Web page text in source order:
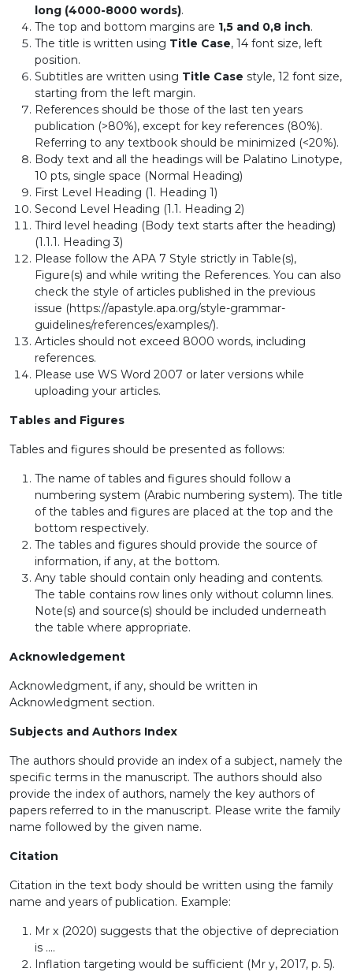
long (4000-8000 words).
The top and bottom margins are 1,5 and 0,8 inch.
The title is written using Title Case, 14 font size, left
position.
Subtitles are written using Title Case style, 12 font size,
starting from the left margin.
References should be those of the last ten years
publication (>80%), except for key references (80%).
Referring to any textbook should be minimized (<20%).
Body text and all the headings will be Palatino Linotype,
10 pts, single space (Normal Heading)
First Level Heading (1. Heading 1)
Second Level Heading (1.1. Heading 2)
Third level heading (Body text starts after the heading)
(1.1.1. Heading 3)
Please follow the APA 7 Style strictly in Table(s),
Figure(s) and while writing the References. You can also
check the style of articles published in the previous
issue (https://apastyle.apa.org/style-grammar-
guidelines/references/examples/).
Articles should not exceed 8000 words, including
references.
Please use WS Word 2007 or later versions while
uploading your articles.
Tables and Figures
Tables and figures should be presented as follows:
The name of tables and figures should follow a
numbering system (Arabic numbering system). The title
of the tables and figures are placed at the top and the
bottom respectively.
The tables and figures should provide the source of
information, if any, at the bottom.
Any table should contain only heading and contents.
The table contains row lines only without column lines.
Note(s) and source(s) should be included underneath
the table where appropriate.
Acknowledgement
Acknowledgment, if any, should be written in
Acknowledgment section.
Subjects and Authors Index
The authors should provide an index of a subject, namely the
specific terms in the manuscript. The authors should also
provide the index of authors, namely the key authors of
papers referred to in the manuscript. Please write the family
name followed by the given name.
Citation
Citation in the text body should be written using the family
name and years of publication. Example:
Mr x (2020) suggests that the objective of depreciation
is ....
Inflation targeting would be sufficient (Mr y, 2017, p. 5).